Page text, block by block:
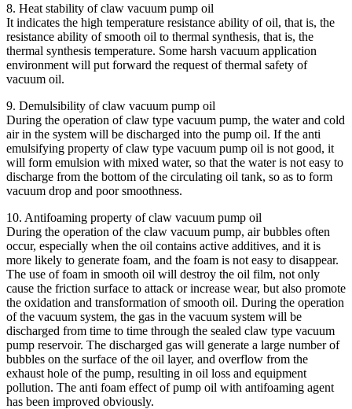
8. Heat stability of claw vacuum pump oil
It indicates the high temperature resistance ability of oil, that is, the
resistance ability of smooth oil to thermal synthesis, that is, the
thermal synthesis temperature. Some harsh vacuum application
environment will put forward the request of thermal safety of
vacuum oil.
9. Demulsibility of claw vacuum pump oil
During the operation of claw type vacuum pump, the water and cold
air in the system will be discharged into the pump oil. If the anti
emulsifying property of claw type vacuum pump oil is not good, it
will form emulsion with mixed water, so that the water is not easy to
discharge from the bottom of the circulating oil tank, so as to form
vacuum drop and poor smoothness.
10. Antifoaming property of claw vacuum pump oil
During the operation of the claw vacuum pump, air bubbles often
occur, especially when the oil contains active additives, and it is
more likely to generate foam, and the foam is not easy to disappear.
The use of foam in smooth oil will destroy the oil film, not only
cause the friction surface to attack or increase wear, but also promote
the oxidation and transformation of smooth oil. During the operation
of the vacuum system, the gas in the vacuum system will be
discharged from time to time through the sealed claw type vacuum
pump reservoir. The discharged gas will generate a large number of
bubbles on the surface of the oil layer, and overflow from the
exhaust hole of the pump, resulting in oil loss and equipment
pollution. The anti foam effect of pump oil with antifoaming agent
has been improved obviously.